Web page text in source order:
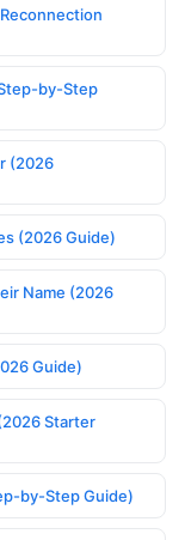
by-Step
(2026
(2026 Guide)
Name (2026
Guide)
Starter
by-Step Guide)